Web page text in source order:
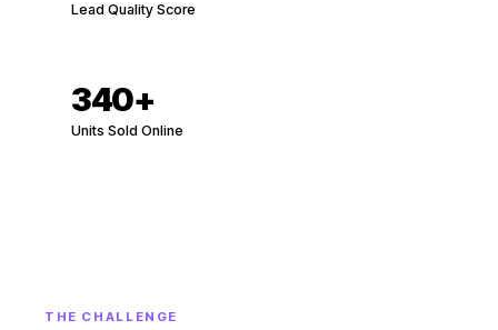
Lead Quality Score
340+
Units Sold Online
THE CHALLENGE